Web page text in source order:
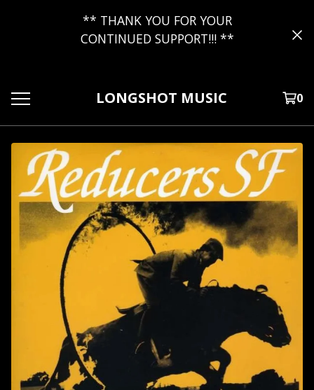
** THANK YOU FOR YOUR
CONTINUED SUPPORT!!! **
LONGSHOT MUSIC 0